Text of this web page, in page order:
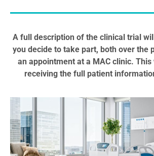
A full description of the clinical trial
you decide to take part, both over the
an appointment at a MAC clinic.
receiving the full patient